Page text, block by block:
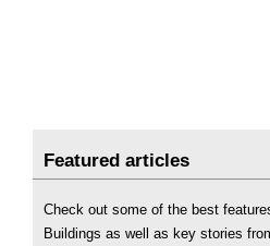
Featured articles
Check out some of the best
Buildings as well as key stories